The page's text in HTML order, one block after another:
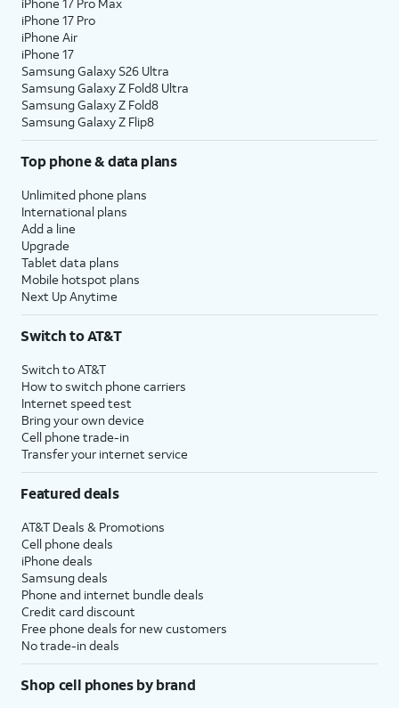
iPhone 17 Pro
iPhone Air
iPhone 17
Samsung Galaxy S26 Ultra
Samsung Galaxy Z Fold8 Ultra
Samsung Galaxy Z Fold8
Samsung Galaxy Z Flip8
Top phone & data plans
Unlimited phone plans
International plans
Add a line
Upgrade
Tablet data plans
Mobile hotspot plans
Next Up Anytime
Switch to AT&T
Switch to AT&T
How to switch phone carriers
Internet speed test
Bring your own device
Cell phone trade-in
Transfer your internet service
Featured deals
AT&T Deals & Promotions
Cell phone deals
iPhone deals
Samsung deals
Phone and internet bundle deals
Credit card discount
Free phone deals for new customers
No trade-in deals
Shop cell phones by brand